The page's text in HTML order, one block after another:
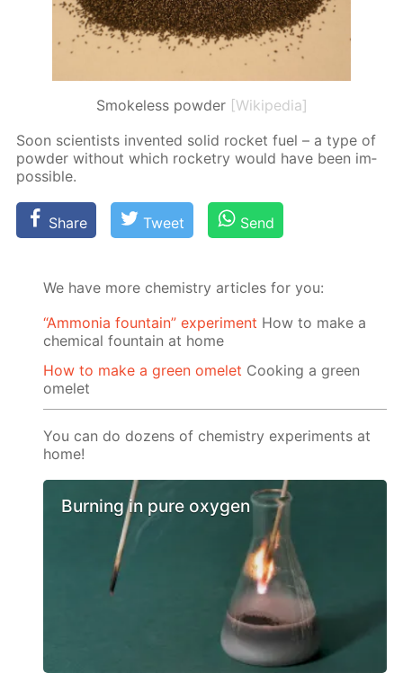
Smokeless powder [Wikipedia]
Soon sci­en­tists in­vent­ed sol­id rock­et fuel – a type of
pow­der with­out which rock­etry would have been im­
pos­si­ble.
Share Tweet Send
We have more chemistry articles for you:
“Ammonia fountain” experiment How to make a
chemical fountain at home
How to make a green omelet Cooking a green
omelet
You can do dozens of chemistry experiments at
home!
Burning in pure oxygen